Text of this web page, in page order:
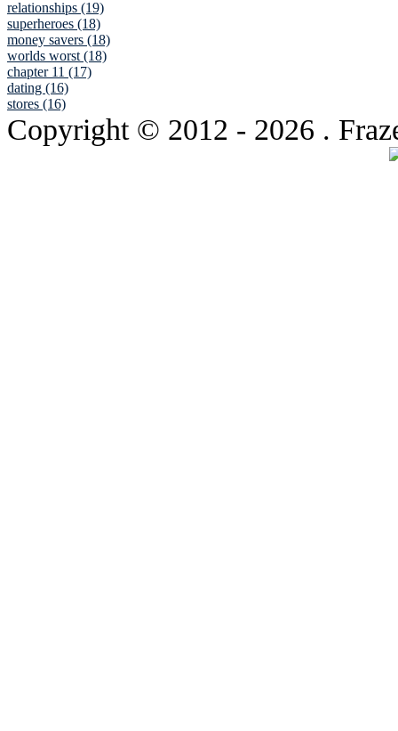
relationships (19)
superheroes (18)
money savers (18)
worlds worst (18)
chapter 11 (17)
dating (16)
stores (16)
Copyright © 2012 - 2026 .